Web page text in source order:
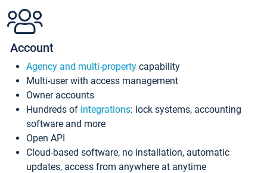
Account
Agency and multi-property capability
Multi-user with access management
Owner accounts
Hundreds of integrations: lock systems, accounting
software and more
Open API
Cloud-based software, no installation, automatic
updates, access from anywhere at anytime